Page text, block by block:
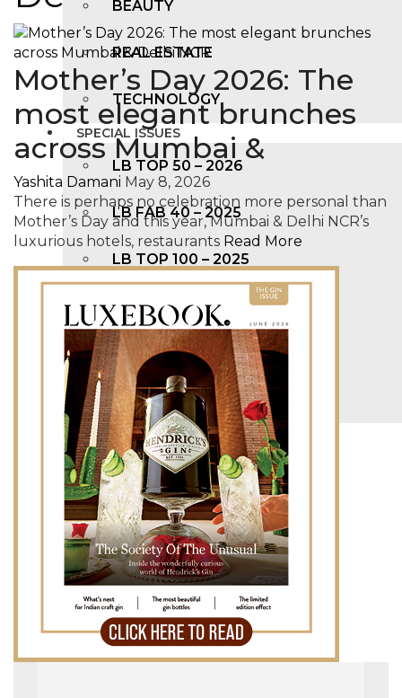
BEAUTY
REAL ESTATE
TECHNOLOGY
SPECIAL ISSUES
LB TOP 50 – 2026
LB FAB 40 – 2025
LB TOP 100 – 2025
LB TOP 50 – 2024
LB TOP 100 – 2O23
LB TOP 50 – 2023
MAGAZINE
X
Mother’s Day 2026: The
most elegant brunches
across Mumbai &
Yashita Damani May 8, 2026
There is perhaps no celebration more personal than
Mother’s Day and this year, Mumbai & Delhi NCR’s
luxurious hotels, restaurants Read More